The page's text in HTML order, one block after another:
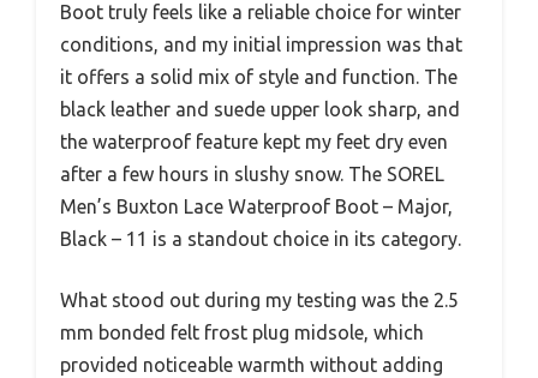
Boot truly feels like a reliable choice for winter
conditions, and my initial impression was that
it offers a solid mix of style and function. The
black leather and suede upper look sharp, and
the waterproof feature kept my feet dry even
after a few hours in slushy snow. The SOREL
Men’s Buxton Lace Waterproof Boot – Major,
Black – 11 is a standout choice in its category.
What stood out during my testing was the 2.5
mm bonded felt frost plug midsole, which
provided noticeable warmth without adding